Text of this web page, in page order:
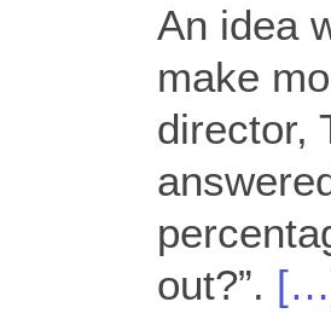
An idea
make
director,
out?”.